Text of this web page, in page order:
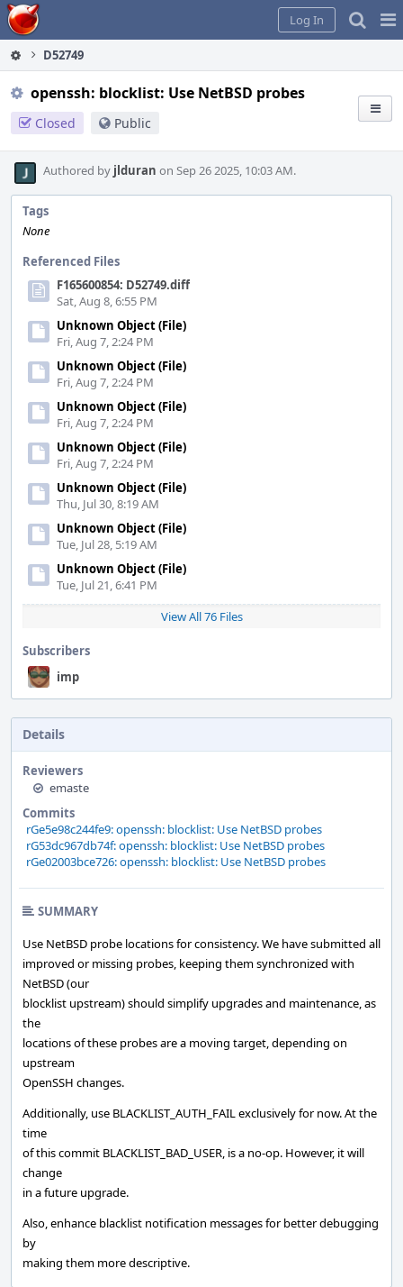
Home
Log In
D52749
openssh: blocklist: Use NetBSD probes
Closed Public
Authored by jlduran on Sep 26 2025, 10:03 AM.
Tags
None
Referenced Files
F165600854: D52749.diff
Sat, Aug 8, 6:55 PM
Unknown Object (File)
Fri, Aug 7, 2:24 PM
Unknown Object (File)
Fri, Aug 7, 2:24 PM
Unknown Object (File)
Fri, Aug 7, 2:24 PM
Unknown Object (File)
Fri, Aug 7, 2:24 PM
Unknown Object (File)
Thu, Jul 30, 8:19 AM
Unknown Object (File)
Tue, Jul 28, 5:19 AM
Unknown Object (File)
Tue, Jul 21, 6:41 PM
View All 76 Files
Subscribers
imp
Details
Reviewers
emaste
Commits
rGe5e98c244fe9: openssh: blocklist: Use NetBSD probes
rG53dc967db74f: openssh: blocklist: Use NetBSD probes
rGe02003bce726: openssh: blocklist: Use NetBSD probes
SUMMARY
Use NetBSD probe locations for consistency. We have submitted all
improved or missing probes, keeping them synchronized with
NetBSD (our
blocklist upstream) should simplify upgrades and maintenance, as
the
locations of these probes are a moving target, depending on
upstream
OpenSSH changes.
Additionally, use BLACKLIST_AUTH_FAIL exclusively for now. At the
time
of this commit BLACKLIST_BAD_USER, is a no-op. However, it will
change
in a future upgrade.
Also, enhance blacklist notification messages for better debugging
by
making them more descriptive.